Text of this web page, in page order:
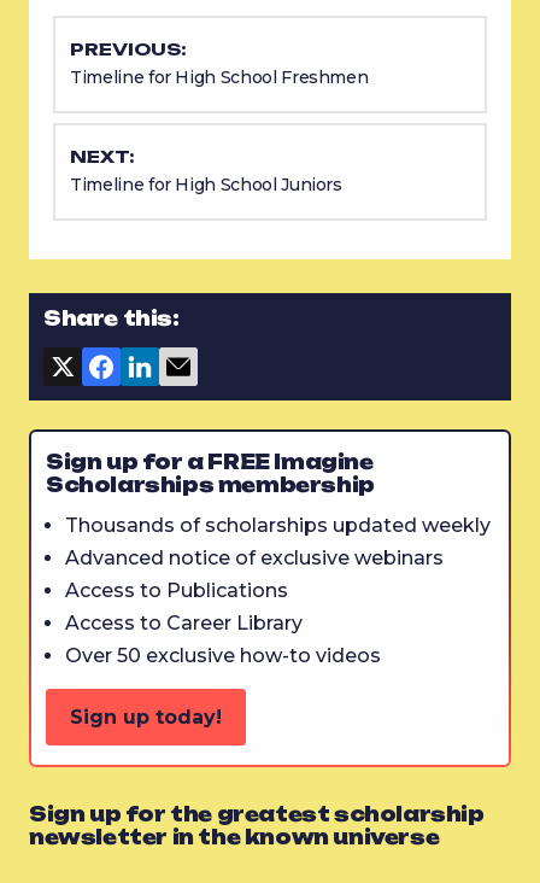
PREVIOUS:
Timeline for High School Freshmen
NEXT:
Timeline for High School Juniors
Share this:
Sign up for a FREE Imagine
Scholarships membership
Thousands of scholarships updated weekly
Advanced notice of exclusive webinars
Access to Publications
Access to Career Library
Over 50 exclusive how-to videos
Sign up today!
Sign up for the greatest scholarship
newsletter in the known universe